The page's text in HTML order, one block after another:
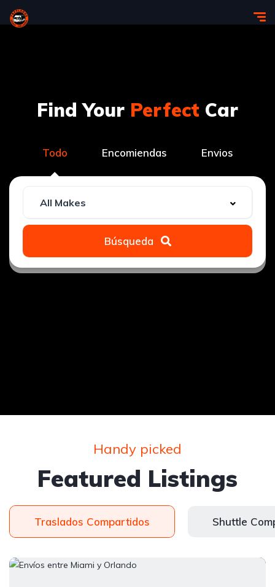
Find Your Perfect Car
Todo Encomiendas Envios
Búsqueda
Handy picked
Featured Listings
Traslados Compartidos Shuttle